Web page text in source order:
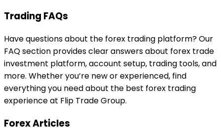
Trading FAQs
Have questions about the forex trading platform? Our
FAQ section provides clear answers about forex trade
investment platform, account setup, trading tools, and
more. Whether you’re new or experienced, find
everything you need about the best forex trading
experience at Flip Trade Group.
Forex Articles